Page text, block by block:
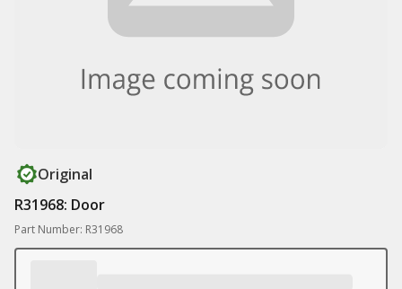
Original
R31968: Door
Part Number: R31968